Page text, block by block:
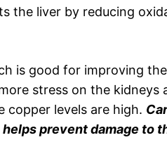
the liver by reducing
is good for improving
stress on the kidneys
copper levels are high.
helps prevent damage to